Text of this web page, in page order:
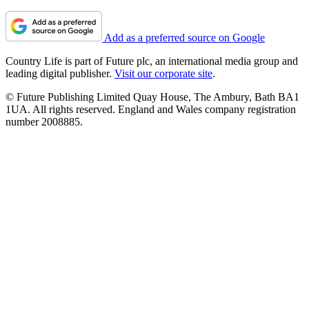
Add as a preferred source on Google
Country Life is part of Future plc, an international media group and
leading digital publisher. Visit our corporate site.
© Future Publishing Limited Quay House, The Ambury, Bath BA1
1UA. All rights reserved. England and Wales company registration
number 2008885.